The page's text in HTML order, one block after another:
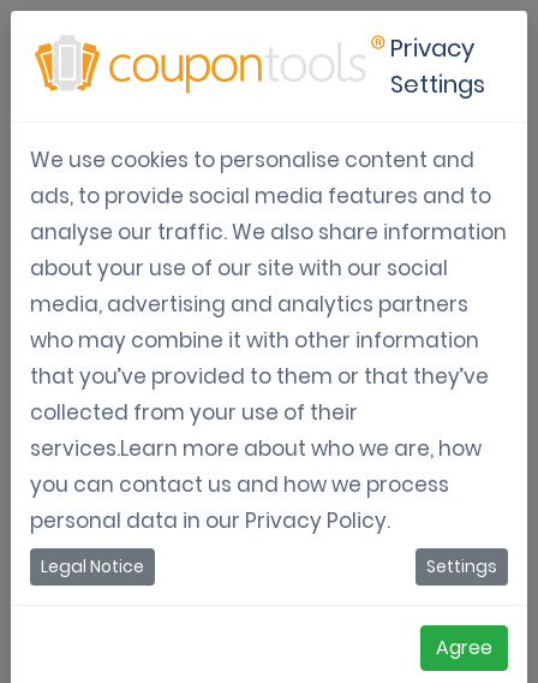
Customer Loyalty
Articles, guidelines, and information on how to
boost customer loyalty with mobile marketing.
Oct 02, 2024
Using coupons to drive traffic to
your online store
Get noticed by using coupons
Sven Wagemakers
Privacy
Settings
We use cookies to personalise content and
ads, to provide social media features and to
analyse our traffic. We also share information
about your use of our site with our social
media, advertising and analytics partners
who may combine it with other information
that you’ve provided to them or that they’ve
collected from your use of their
services.Learn more about who we are, how
you can contact us and how we process
personal data in our Privacy Policy.
Legal Notice Settings
Agree